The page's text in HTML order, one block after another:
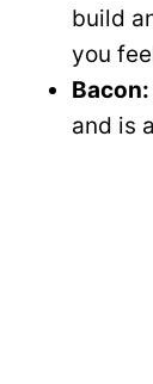
build
you
Bacon:
and is